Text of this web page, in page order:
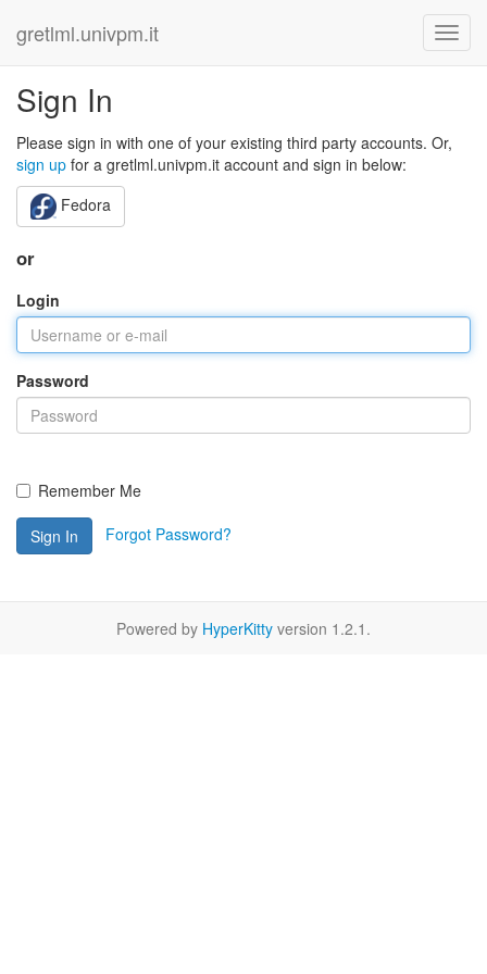
gretlml.univpm.it
Sign In
Please sign in with one of your existing third party accounts. Or,
sign up for a gretlml.univpm.it account and sign in below:
Fedora
or
Login
Password
Remember Me
Sign In Forgot Password?
Powered by HyperKitty version 1.2.1.